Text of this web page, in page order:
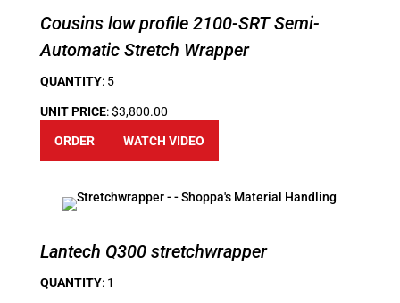
Cousins low profile 2100-SRT Semi-
Automatic Stretch Wrapper
QUANTITY: 5
UNIT PRICE: $3,800.00
ORDER WATCH VIDEO
Lantech Q300 stretchwrapper
QUANTITY: 1